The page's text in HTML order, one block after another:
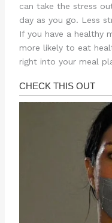
can take the stress
day as you go. Less
If you have a healthy
more likely to eat
right into your meal